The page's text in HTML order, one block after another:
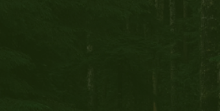
Health Coaching